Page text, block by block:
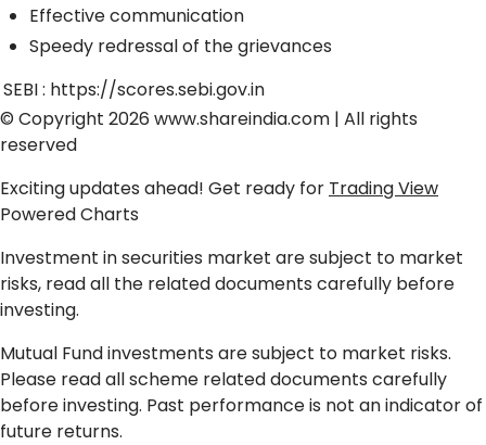
Effective communication
Speedy redressal of the grievances
SEBI : https://scores.sebi.gov.in
© Copyright 2026 www.shareindia.com | All rights
reserved
Exciting updates ahead! Get ready for Trading View
Powered Charts
Investment in securities market are subject to market
risks, read all the related documents carefully before
investing.
Mutual Fund investments are subject to market risks.
Please read all scheme related documents carefully
before investing. Past performance is not an indicator of
future returns.